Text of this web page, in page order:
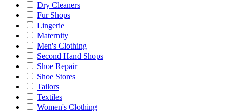
Dry Cleaners
Fur Shops
Lingerie
Maternity
Men's Clothing
Second Hand Shops
Shoe Repair
Shoe Stores
Tailors
Textiles
Women's Clothing